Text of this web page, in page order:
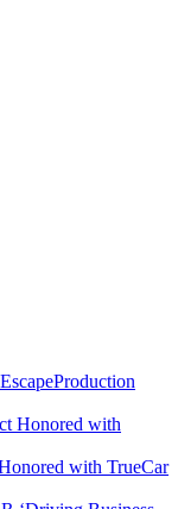
Production
with TrueCar